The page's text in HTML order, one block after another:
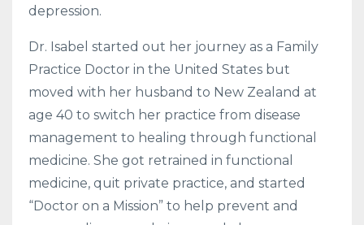
depression.
Dr. Isabel started out her journey as a Family
Practice Doctor in the United States but
moved with her husband to New Zealand at
age 40 to switch her practice from disease
management to healing through functional
medicine. She got retrained in functional
medicine, quit private practice, and started
“Doctor on a Mission” to help prevent and